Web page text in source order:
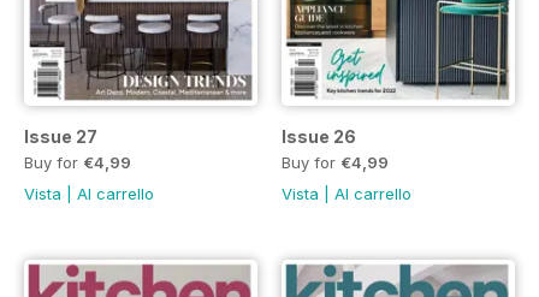
Issue 27
Buy for €4,99
Vista
Al carrello
Issue 26
Buy for €4,99
Vista
Al carrello